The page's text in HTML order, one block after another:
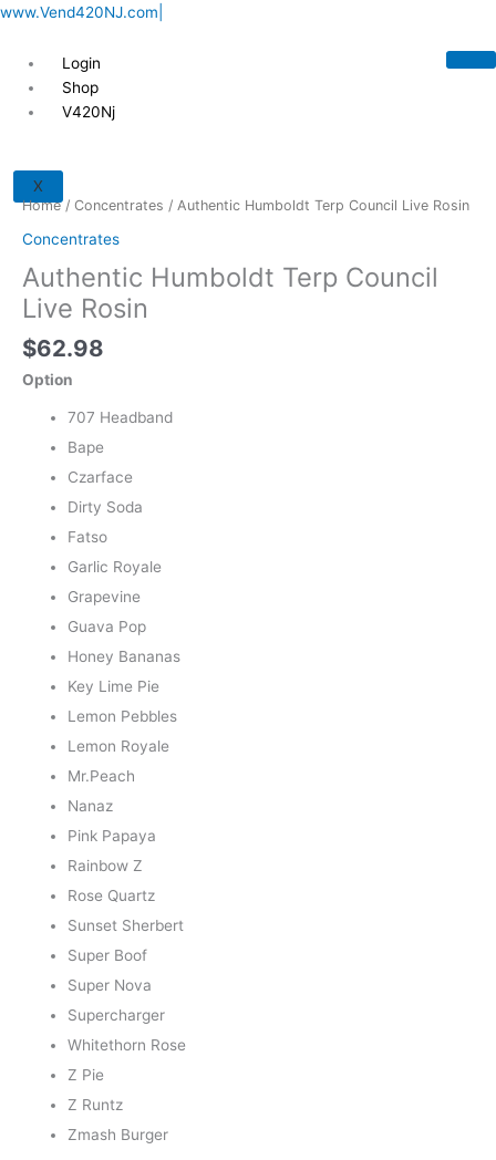
Skip
content
www.Vend420NJ.com|
Login
Shop
V420Nj
X
Home/ Concentrates / Authentic Humboldt Terp Council Live Rosin
Concentrates
Authentic Humboldt Terp Council
Live Rosin
$62.98
Option
707 Headband
Bape
Czarface
Dirty Soda
Fatso
Garlic Royale
Grapevine
Guava Pop
Honey Bananas
Key Lime Pie
Lemon Pebbles
Lemon Royale
Mr.Peach
Nanaz
Pink Papaya
Rainbow Z
Rose Quartz
Sunset Sherbert
Super Boof
Super Nova
Supercharger
Whitethorn Rose
Z Pie
Z Runtz
Zmash Burger
Humboldt
Terp
Live
Rosin
quantity